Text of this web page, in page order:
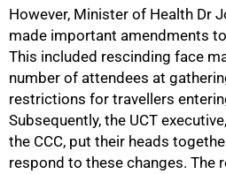
However, Minister of Health Dr
made important amendments
This included rescinding face
number of attendees at
restrictions for travellers
Subsequently, the UCT
the CCC, put their heads
respond to these changes. The